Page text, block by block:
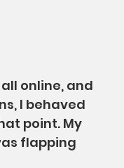
online, and
I behaved
point. My
flapping